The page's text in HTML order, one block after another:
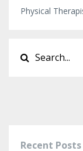
Physical
Recent Posts